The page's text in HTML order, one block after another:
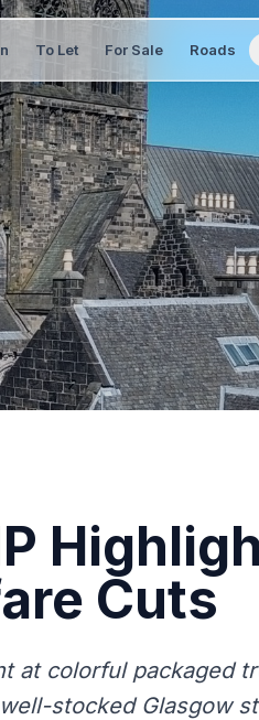
To Let For Sale Roads
Cuts
at colorful packaged
stocked Glasgow